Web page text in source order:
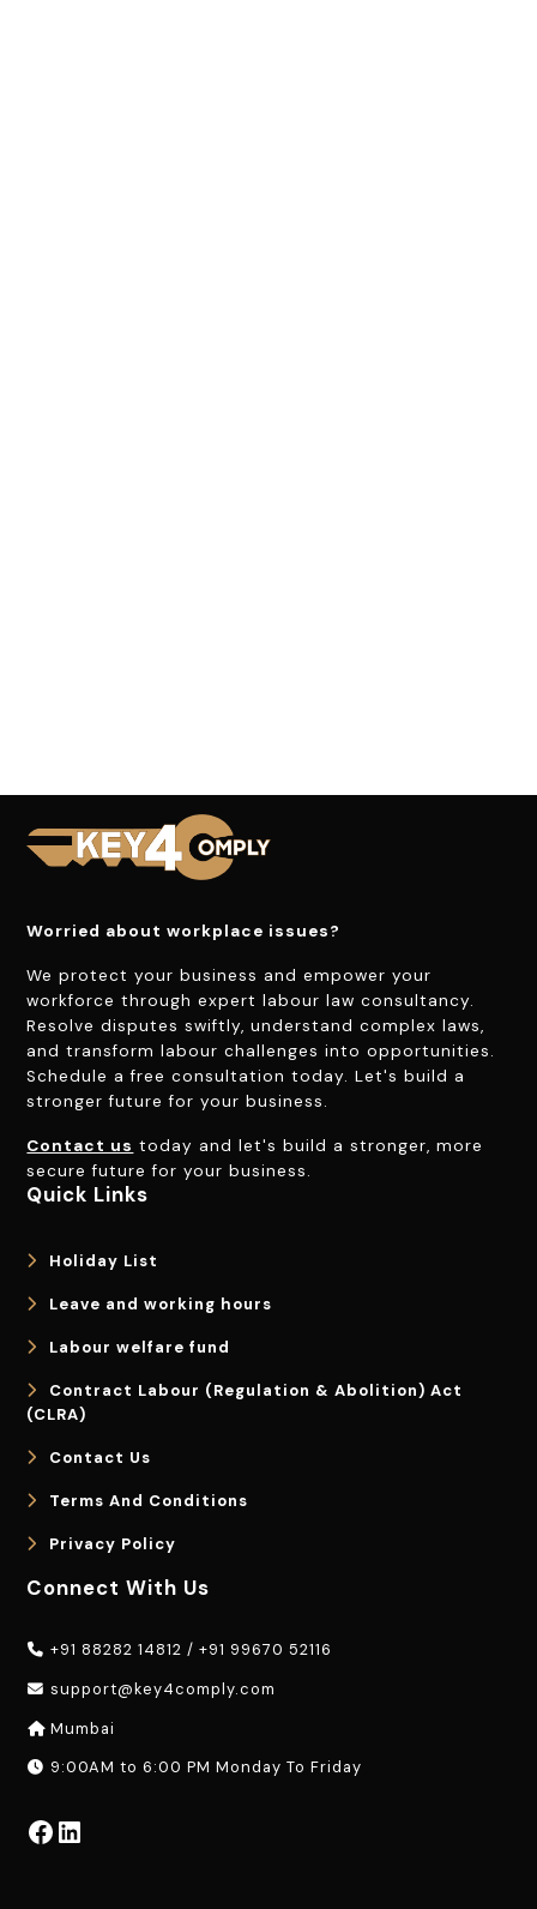
Worried about workplace issues?
We protect your business and empower your
workforce through expert labour law consultancy.
Resolve disputes swiftly, understand complex laws,
and transform labour challenges into opportunities.
Schedule a free consultation today. Let's build a
stronger future for your business.
Contact us today and let's build a stronger, more
secure future for your business.
Quick Links
Holiday List
Leave and working hours
Labour welfare fund
Contract Labour (Regulation & Abolition) Act
(CLRA)
Contact Us
Terms And Conditions
Privacy Policy
Connect With Us
+91 88282 14812 /+91 99670 52116
support@key4comply.com
Mumbai
9:00AM to 6:00 PM Monday To Friday
Facebook LinkedIn